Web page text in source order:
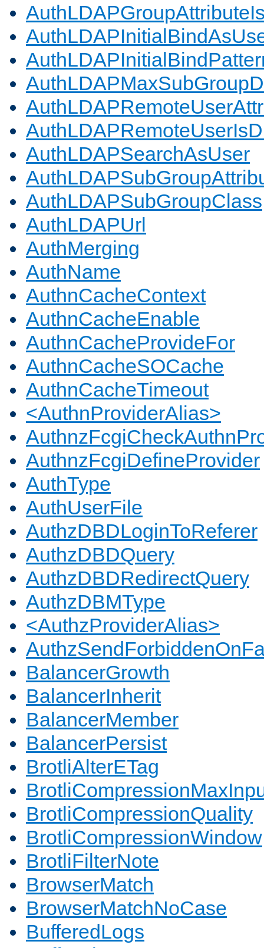
AuthLDAPSearchAsUser
AuthLDAPSubGroupClass
AuthLDAPUrl
AuthMerging
AuthName
AuthnCacheContext
AuthnCacheEnable
AuthnCacheProvideFor
AuthnCacheSOCache
AuthnCacheTimeout
<AuthnProviderAlias>
AuthnzFcgiDefineProvider
AuthType
AuthUserFile
AuthzDBDLoginToReferer
AuthzDBDQuery
AuthzDBDRedirectQuery
AuthzDBMType
<AuthzProviderAlias>
BalancerGrowth
BalancerInherit
BalancerMember
BalancerPersist
BrotliAlterETag
BrotliCompressionQuality
BrotliCompressionWindow
BrotliFilterNote
BrowserMatch
BrowserMatchNoCase
BufferedLogs